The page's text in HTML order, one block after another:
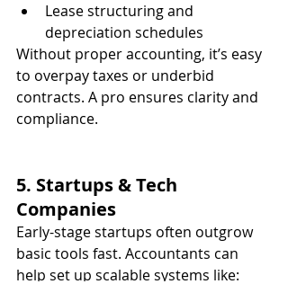
Lease structuring and
depreciation schedules
Without proper accounting, it’s easy
to overpay taxes or underbid
contracts. A pro ensures clarity and
compliance.
5. Startups & Tech
Companies
Early-stage startups often outgrow
basic tools fast. Accountants can
help set up scalable systems like: